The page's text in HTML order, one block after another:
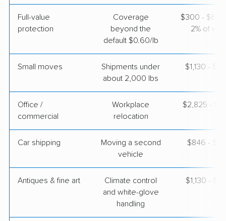
Professional United Van Lines
Avondale, AZ›
Gunn City, MO
Full-value
protection
Coverage
beyond the
default $0.60/lb
$300 - $600
2% of
Small moves
Shipments under
about 2,000 lbs
$1,130 -
Office /
commercial
Workplace
relocation
$2,825 -
Car shipping
Moving a second
vehicle
$846 -
Antiques & fine art
Climate control
and white-glove
handling
$1,130 -